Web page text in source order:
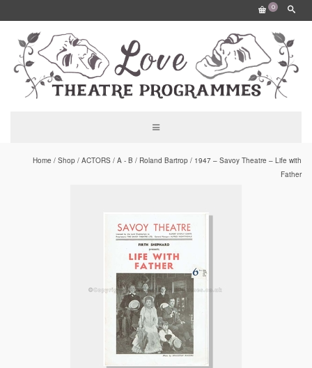
0
Home / Shop / ACTORS / A - B / Roland Bartrop / 1947 – Savoy Theatre – Life with
Father